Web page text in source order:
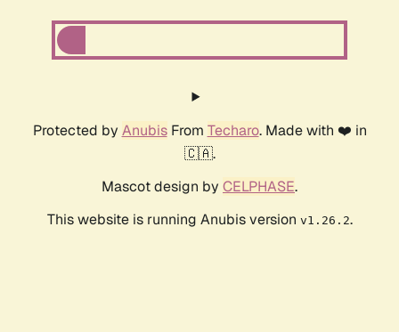
Protected by AnubisFrom Techaro. Made with ❤️ in
🇨🇦.
Mascot design by CELPHASE.
This website is running Anubis version v1.26.2.